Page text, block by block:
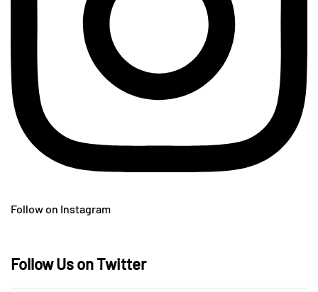
Follow on Instagram
Follow Us on Twitter